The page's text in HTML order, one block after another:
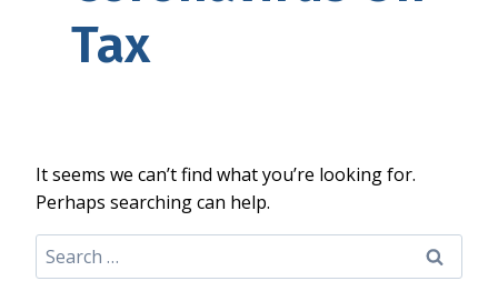
Tax
It seems we can’t find what you’re looking for.
Perhaps searching can help.
Search
for: